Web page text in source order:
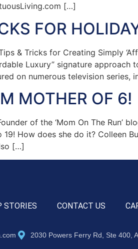
[…]
FOR
& Tricks for Creating Simply
Luxury” signature approach
on numerous television series,
MOTHER OF 6!
of the ‘Mom On The Run’
How does she do it? Colleen
[…]
STORIES CONTACT US
2030 Powers Ferry Rd, Ste 400,